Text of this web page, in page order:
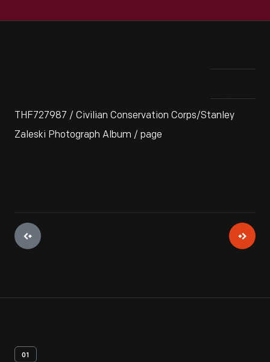
THF727987 / Civilian Conservation Corps/Stanley
Zaleski Photograph Album / page
01